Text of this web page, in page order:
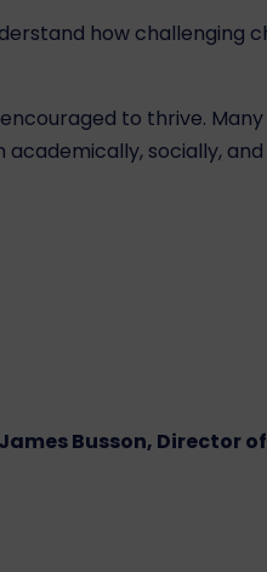
how challenging
to thrive.
socially,
James Busson, Director